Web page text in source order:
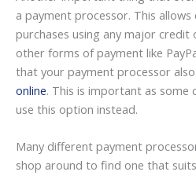
a payment processor. This
purchases using any major credit
other forms of payment like
that your payment processor
online. This is important as
use this option instead.
Many different payment
shop around to find one that